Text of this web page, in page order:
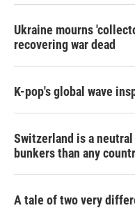
Ukraine mourns
recovering war dead
K-pop's global wave
Switzerland is a
bunkers than any
A tale of two very